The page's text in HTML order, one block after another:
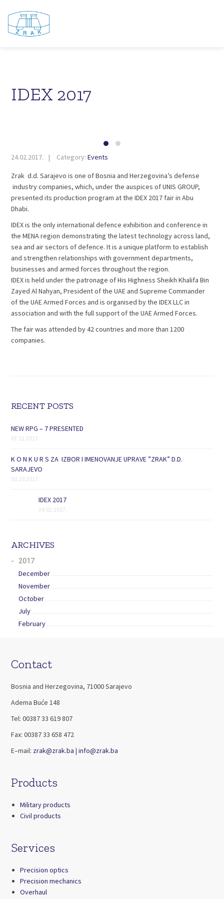
IDEX 2017
24.02.2017. Category:Events
Zrak d.d. Sarajevo is one of Bosnia and Herzegovina’s defense
industry companies, which, under the auspices of UNIS GROUP,
presented its production program at the IDEX 2017 fair in Abu
Dhabi.
IDEX is the only international defence exhibition and conference in
the MENA region demonstrating the latest technology across land,
sea and air sectors of defence. It is a unique platform to establish
and strengthen relationships with government departments,
businesses and armed forces throughout the region.
IDEX is held under the patronage of His Highness Sheikh Khalifa Bin
Zayed Al Nahyan, President of the UAE and Supreme Commander
of the UAE Armed Forces and is organised by the IDEX LLC in
association and with the full support of the UAE Armed Forces.
The fair was attended by 42 countries and more than 1200
companies.
RECENT POSTS
NEW RPG – 7 PRESENTED
07.11.2017.
K O N K U R S ZA IZBOR I IMENOVANJE UPRAVE ”ZRAK” D.D.
SARAJEVO
10.10.2017.
IDEX 2017
24.02.2017.
ARCHIVES
2017
December
November
October
July
February
Contact
Bosnia and Herzegovina, 71000 Sarajevo
Adema Buće 148
Tel: 00387 33 619 807
Fax: 00387 33 658 472
E–mail: zrak@zrak.ba|info@zrak.ba
Products
Military products
Civil products
Services
Precision optics
Precision mechanics
Overhaul